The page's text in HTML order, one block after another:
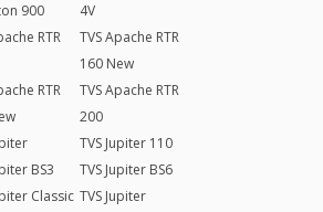
900
4V
RTR
TVS Apache RTR
160 New
RTR
TVS Apache RTR
200
TVS Jupiter 110
BS3
TVS Jupiter BS6
Classic TVS Jupiter